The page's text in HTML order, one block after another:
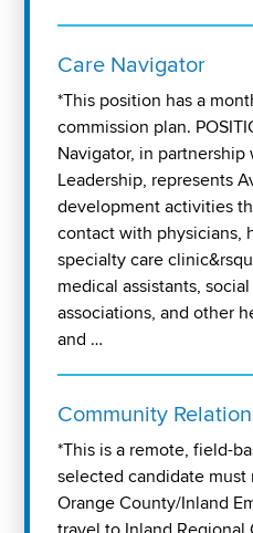
Care Navigator
*This position has a
commission plan.
Navigator, in
Leadership, represents
development activities
contact with physicians,
specialty care
medical assistants,
associations, and other
and …
Community
*This is a remote, field-
selected candidate
Orange County/Inland